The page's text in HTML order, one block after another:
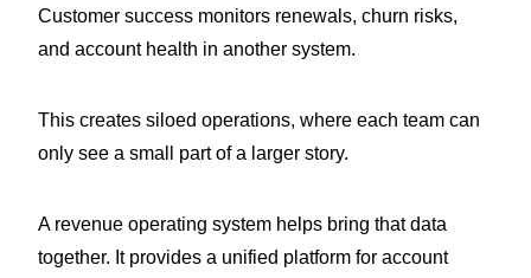
Customer success monitors renewals, churn risks,
and account health in another system.
This creates siloed operations, where each team can
only see a small part of a larger story.
A revenue operating system helps bring that data
together. It provides a unified platform for account